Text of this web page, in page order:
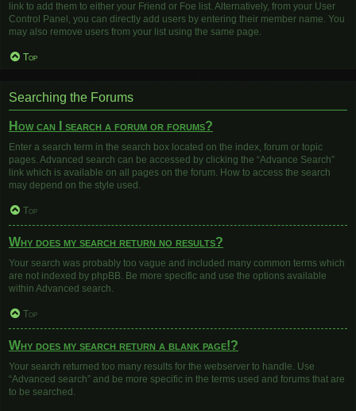
link to add them to either your Friend or Foe list. Alternatively, from your User
Control Panel, you can directly add users by entering their member name. You
may also remove users from your list using the same page.
Top
Searching the Forums
How can I search a forum or forums?
Enter a search term in the search box located on the index, forum or topic
pages. Advanced search can be accessed by clicking the “Advance Search”
link which is available on all pages on the forum. How to access the search
may depend on the style used.
Top
Why does my search return no results?
Your search was probably too vague and included many common terms which
are not indexed by phpBB. Be more specific and use the options available
within Advanced search.
Top
Why does my search return a blank page!?
Your search returned too many results for the webserver to handle. Use
“Advanced search” and be more specific in the terms used and forums that are
to be searched.